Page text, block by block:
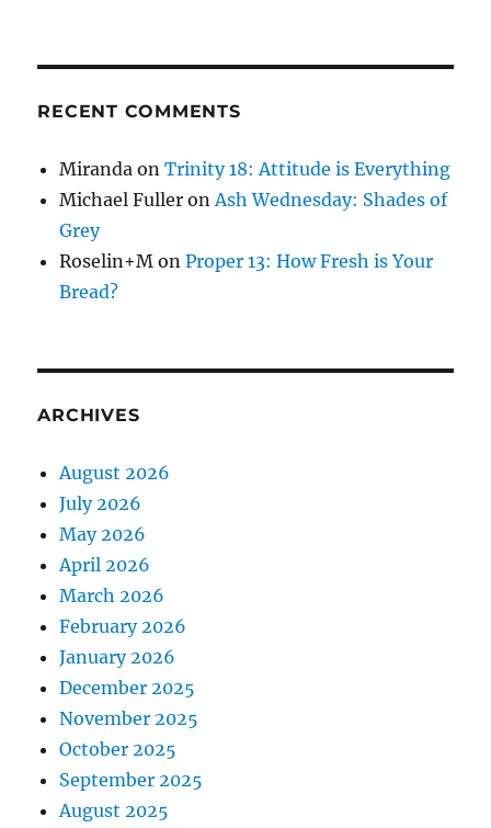
RECENT COMMENTS
Miranda onTrinity 18: Attitude is Everything
Michael Fuller on Ash Wednesday: Shades of
Grey
Roselin+M onProper 13: How Fresh is Your
Bread?
ARCHIVES
August 2026
July 2026
May 2026
April 2026
March 2026
February 2026
January 2026
December 2025
November 2025
October 2025
September 2025
August 2025